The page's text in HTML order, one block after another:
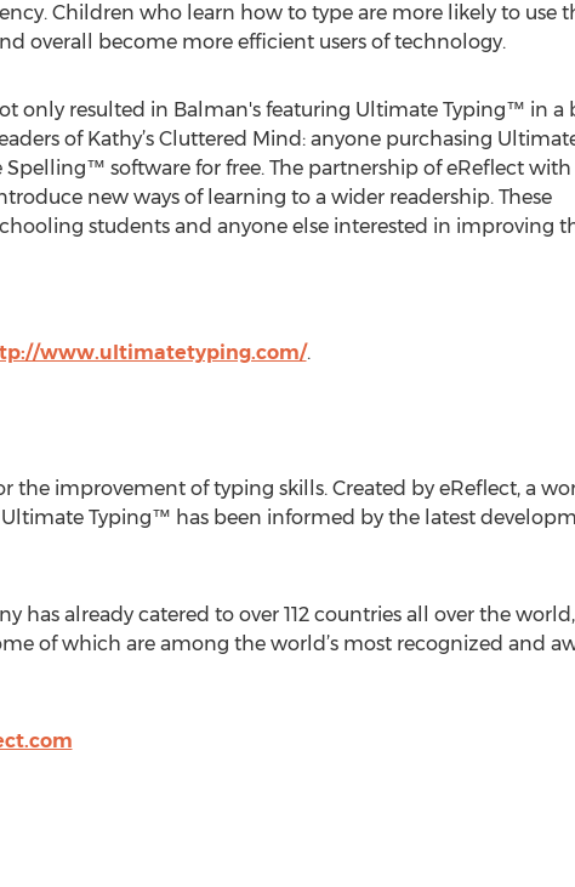
Children who learn how to type are more likely to use
overall become more efficient users of technology.
only resulted in Balman's featuring Ultimate Typing™ in a
of Kathy’s Cluttered Mind: anyone purchasing
software for free. The partnership of eReflect
new ways of learning to a wider readership. These
students and anyone else interested in improving
www.ultimatetyping.com/.
improvement of typing skills. Created by eReflect, a
Typing™ has been informed by the latest
has already catered to over 112 countries all over the
of which are among the world’s most recognized and